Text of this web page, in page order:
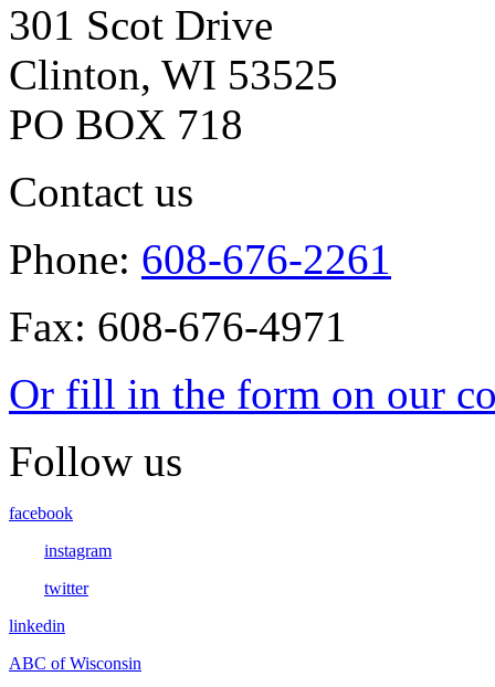
301 Scot Drive
Clinton, WI 53525
PO BOX 718
Contact us
Phone: 608-676-2261
Fax: 608-676-4971
Or fill in the form on our
Follow us
facebook
instagram
twitter
linkedin
ABC of Wisconsin